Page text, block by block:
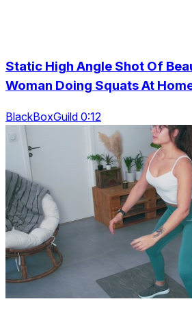
Static High Angle Shot Of
Woman Doing Squats At
BlackBoxGuild 0:12